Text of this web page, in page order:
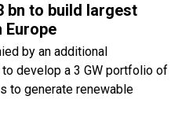
bn to build largest
Europe
by an additional
develop a 3 GW portfolio of
to generate renewable